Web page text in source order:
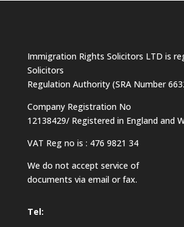
Immigration Rights Solicitors LTD is
Solicitors
Regulation Authority (SRA Number
Company Registration No
12138429/ Registered in England and
VAT Reg no is : 476 9821 34
We do not accept service of
documents via email or fax.
Tel: